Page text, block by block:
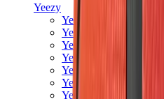
Yeezy
Yeezy Slides
Yeezy 350 V2
Yeezy Foam Runner
Yeezy 380
Yeezy 450
Yeezy 500
Yeezy 700